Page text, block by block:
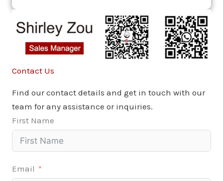
Contact Us
Find our contact details and get in touch with our
team for any assistance or inquiries.
First Name
Email